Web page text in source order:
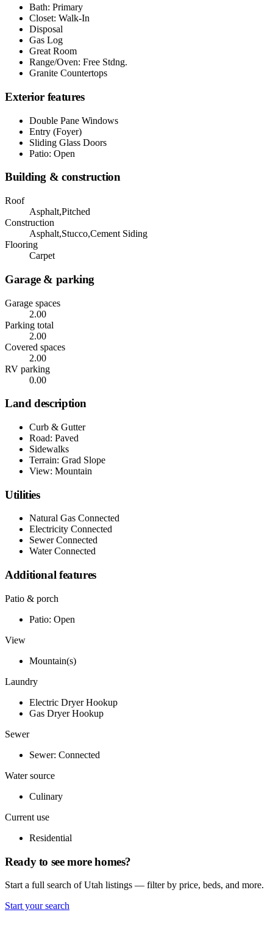
Bath: Primary
Closet: Walk-In
Disposal
Gas Log
Great Room
Range/Oven: Free Stdng.
Granite Countertops
Exterior features
Double Pane Windows
Entry (Foyer)
Sliding Glass Doors
Patio: Open
Building & construction
Roof
Asphalt,Pitched
Construction
Asphalt,Stucco,Cement Siding
Flooring
Carpet
Garage & parking
Garage spaces
2.00
Parking total
2.00
Covered spaces
2.00
RV parking
0.00
Land description
Curb & Gutter
Road: Paved
Sidewalks
Terrain: Grad Slope
View: Mountain
Utilities
Natural Gas Connected
Electricity Connected
Sewer Connected
Water Connected
Additional features
Patio & porch
Patio: Open
View
Mountain(s)
Laundry
Electric Dryer Hookup
Gas Dryer Hookup
Sewer
Sewer: Connected
Water source
Culinary
Current use
Residential
Ready to see more homes?
Start a full search of Utah listings — filter by price, beds, and more.
Start your search